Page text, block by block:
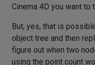
Cinema 4D you want to
But, yes, that is
object tree and then
figure out when two
using the point count